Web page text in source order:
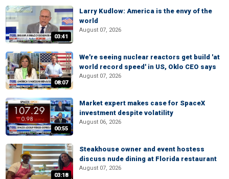
03:41
Larry Kudlow: America is the envy of the
world
August 07, 2026
08:07
We're seeing nuclear reactors get build 'at
world record speed' in US, Oklo CEO says
August 07, 2026
00:55
Market expert makes case for SpaceX
investment despite volatility
August 06, 2026
03:18
Steakhouse owner and event hostess
discuss nude dining at Florida restaurant
August 07, 2026